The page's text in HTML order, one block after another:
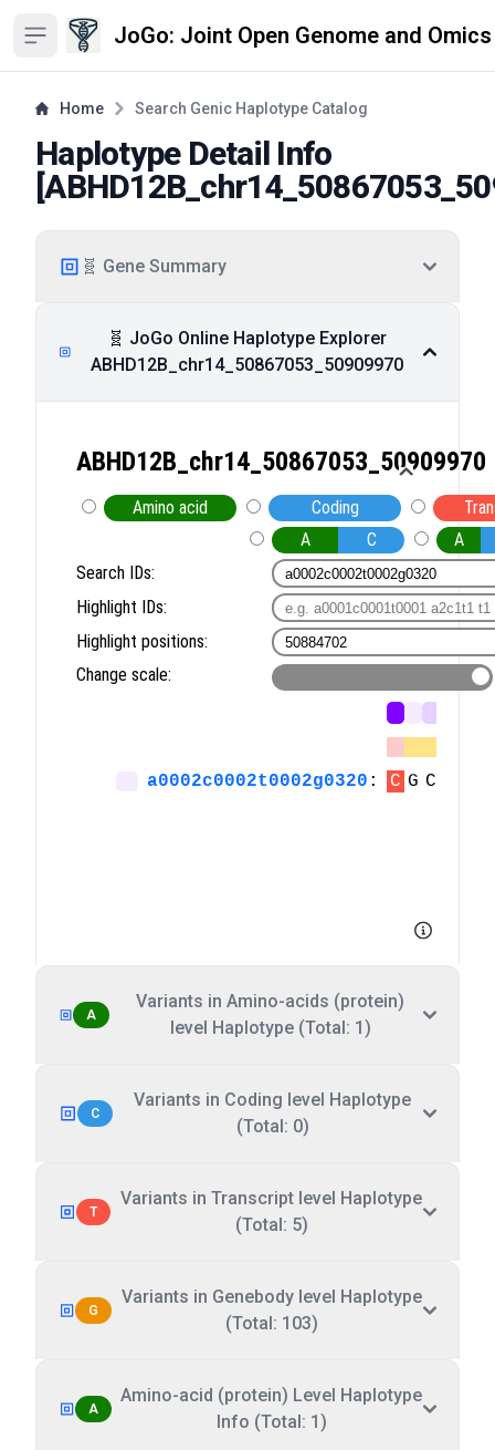
Open sidebar JoGo: Joint Open Genome and
Home Search Genic Haplotype Catalog
Haplotype Detail Info
[
🧬 Gene Summary
🧬 JoGo Online Haplotype Explorer
ABHD12B_chr14_50867053_50909970
A
Variants in Amino-acids (protein)
level Haplotype (Total: 1)
C
Variants in Coding level Haplotype
(Total: 0)
T
Variants in Transcript level Haplotype
(Total: 5)
G
Variants in Genebody level Haplotype
(Total: 103)
A
Amino-acid (protein) Level Haplotype
Info (Total: 1)